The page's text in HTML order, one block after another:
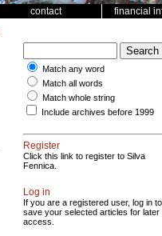
contact financial
Match any word
Match all words
Match whole string
Include archives before 1999
Register
Click this link to register to Silva
Fennica.
Log in
If you are a registered user, log in to
save your selected articles for later
access.